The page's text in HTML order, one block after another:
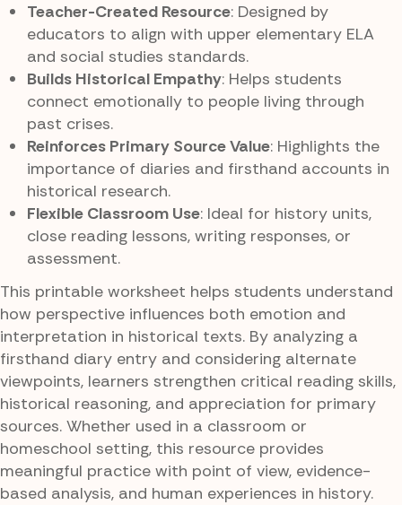
Teacher-Created Resource: Designed by
educators to align with upper elementary ELA
and social studies standards.
Builds Historical Empathy: Helps students
connect emotionally to people living through
past crises.
Reinforces Primary Source Value: Highlights the
importance of diaries and firsthand accounts in
historical research.
Flexible Classroom Use: Ideal for history units,
close reading lessons, writing responses, or
assessment.
This printable worksheet helps students understand
how perspective influences both emotion and
interpretation in historical texts. By analyzing a
firsthand diary entry and considering alternate
viewpoints, learners strengthen critical reading skills,
historical reasoning, and appreciation for primary
sources. Whether used in a classroom or
homeschool setting, this resource provides
meaningful practice with point of view, evidence-
based analysis, and human experiences in history.